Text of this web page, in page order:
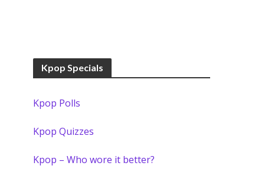
Kpop Specials
Kpop Polls
Kpop Quizzes
Kpop – Who wore it better?